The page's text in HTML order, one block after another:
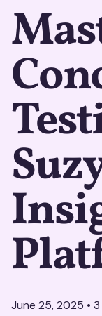
June 25, 2025 • 3